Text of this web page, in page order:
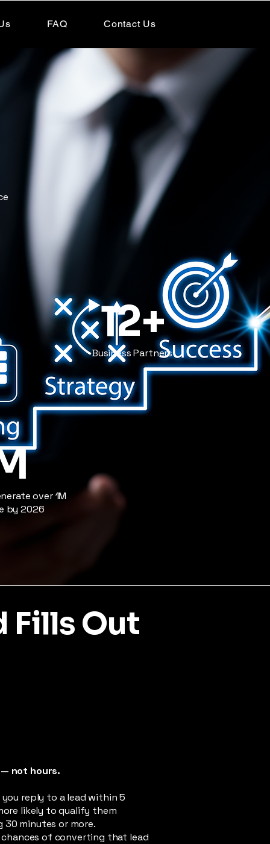
FAQ Contact Us
12+
Business Partners
over 1M
by 2026
Fills Out
— not hours.
reply to a lead within 5
likely to qualify them
minutes or more.
of converting that lead